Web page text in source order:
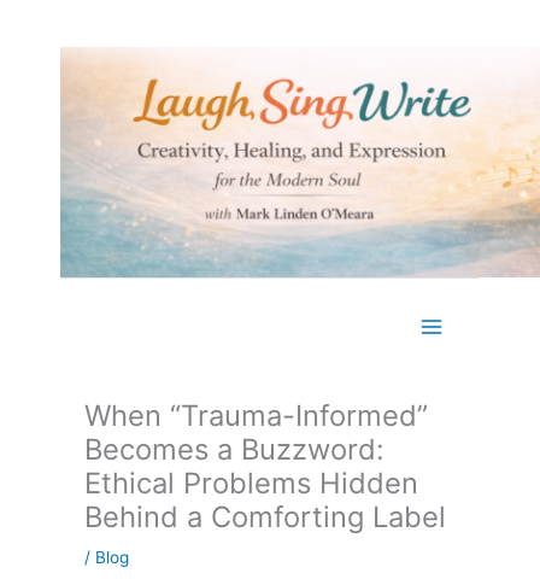
When “Trauma-Informed”
Becomes a Buzzword:
Ethical Problems Hidden
Behind a Comforting Label
/ Blog